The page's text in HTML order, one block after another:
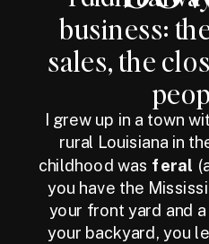
business:
sales, the
I grew up in a town
rural Louisiana in
childhood was feral
you have the
your front yard and
your backyard, you